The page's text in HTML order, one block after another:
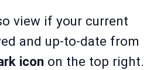
view if your current
and up-to-date from
icon on the top right.